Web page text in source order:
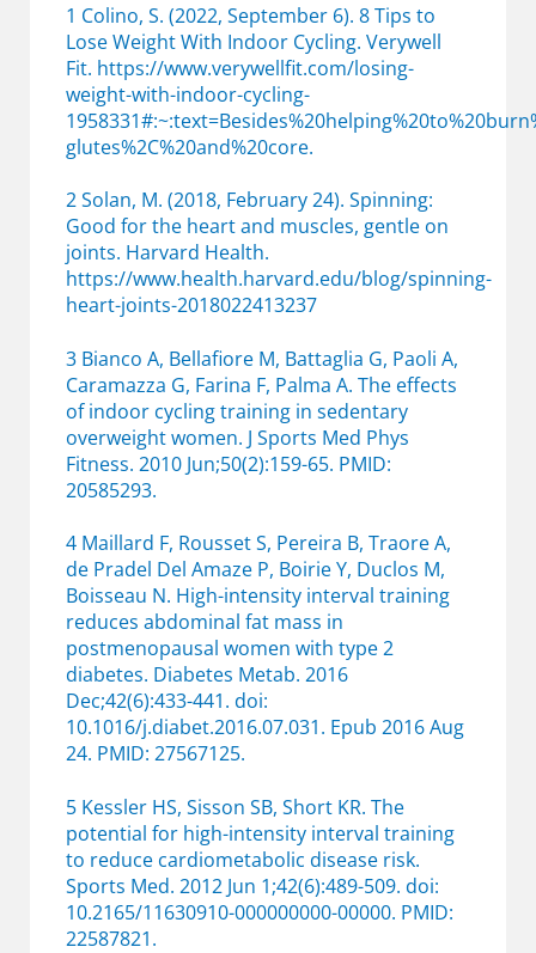
1 Colino, S. (2022, September 6). 8 Tips to
Lose Weight With Indoor Cycling. Verywell
Fit. https://www.verywellfit.com/losing-
weight-with-indoor-cycling-
glutes%2C%20and%20core.
2 Solan, M. (2018, February 24). Spinning:
Good for the heart and muscles, gentle on
joints. Harvard Health.
https://www.health.harvard.edu/blog/spinning-
heart-joints-2018022413237
3 Bianco A, Bellafiore M, Battaglia G, Paoli A,
Caramazza G, Farina F, Palma A. The effects
of indoor cycling training in sedentary
overweight women. J Sports Med Phys
Fitness. 2010 Jun;50(2):159-65. PMID:
20585293.
4 Maillard F, Rousset S, Pereira B, Traore A,
de Pradel Del Amaze P, Boirie Y, Duclos M,
Boisseau N. High-intensity interval training
reduces abdominal fat mass in
postmenopausal women with type 2
diabetes. Diabetes Metab. 2016
Dec;42(6):433-441. doi:
10.1016/j.diabet.2016.07.031. Epub 2016 Aug
24. PMID: 27567125.
5 Kessler HS, Sisson SB, Short KR. The
potential for high-intensity interval training
to reduce cardiometabolic disease risk.
Sports Med. 2012 Jun 1;42(6):489-509. doi:
10.2165/11630910-000000000-00000. PMID:
22587821.